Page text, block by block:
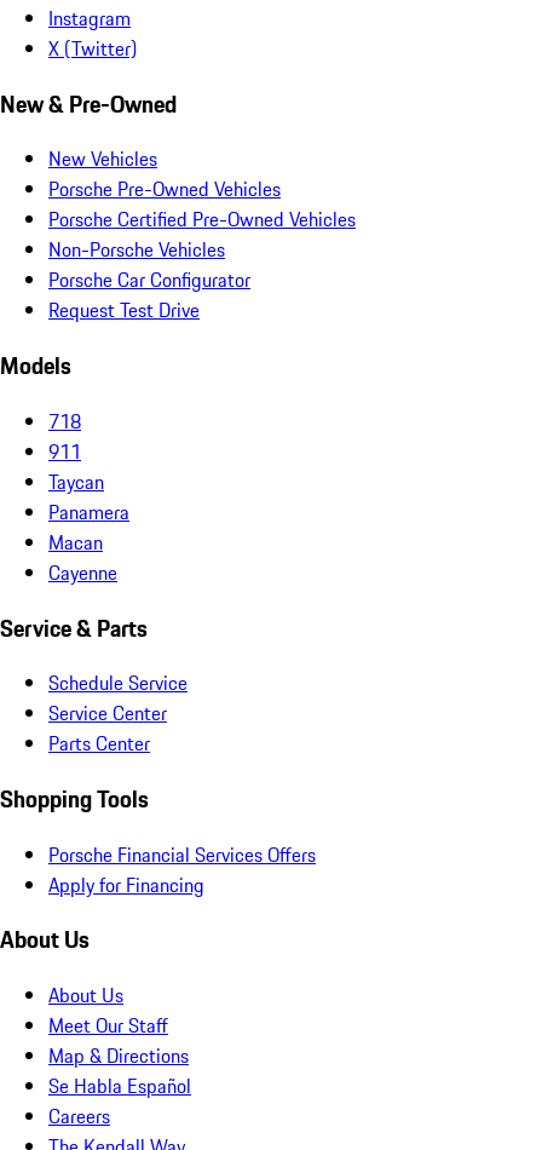
Instagram
X (Twitter)
New & Pre-Owned
New Vehicles
Porsche Pre-Owned Vehicles
Porsche Certified Pre-Owned Vehicles
Non-Porsche Vehicles
Porsche Car Configurator
Request Test Drive
Models
718
911
Taycan
Panamera
Macan
Cayenne
Service & Parts
Schedule Service
Service Center
Parts Center
Shopping Tools
Porsche Financial Services Offers
Apply for Financing
About Us
About Us
Meet Our Staff
Map & Directions
Se Habla Español
Careers